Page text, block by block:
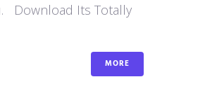
Download Its Totally
MORE